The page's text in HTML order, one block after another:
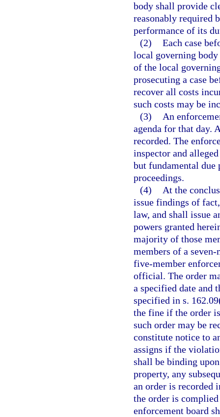
body shall provide
reasonably required
performance of its
(2) Each case
local governing
of the local
prosecuting a case
recover all costs
such costs may be
(3)
An
agenda for that day.
recorded. The
inspector and
but fundamental due
proceedings.
(4)
At the
issue findings of
law, and shall issue
powers granted
majority of those
members of a
five-member
official. The order
a specified date and
specified in s.
the fine if the order
such order may be
constitute notice to
assigns if the
shall be binding
property, any
an order is recorded
the order is
enforcement board